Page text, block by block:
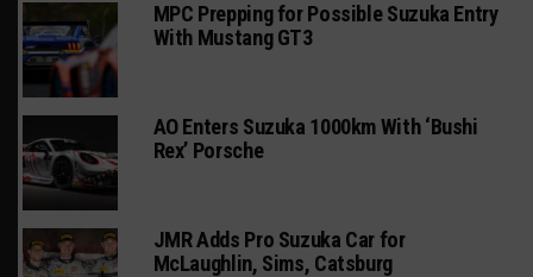
MPC Prepping for Possible Suzuka Entry
With Mustang GT3
AO Enters Suzuka 1000km With ‘Bushi
Rex’ Porsche
JMR Adds Pro Suzuka Car for
McLaughlin, Sims, Catsburg